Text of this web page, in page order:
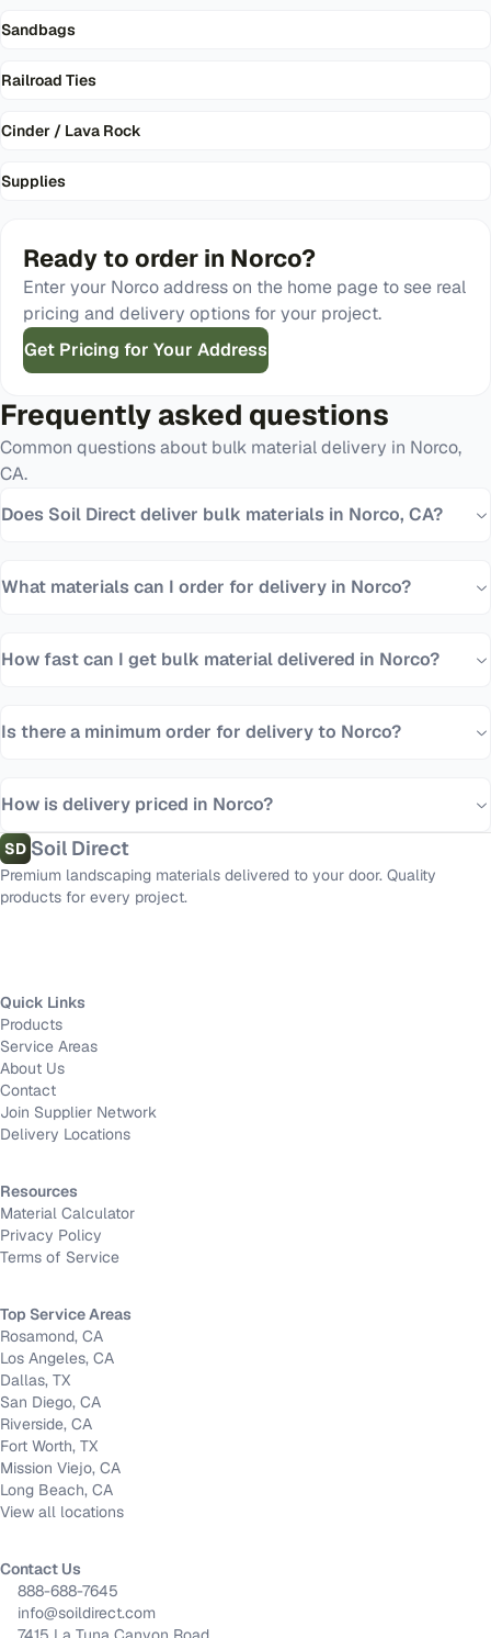
Sandbags
Railroad Ties
Cinder / Lava Rock
Supplies
Ready to order in Norco?
Enter your Norcoaddress on the home page to see real
pricing and delivery options for your project.
Get Pricing for Your Address
Frequently asked questions
Common questions about bulk material delivery in Norco,
CA.
Does Soil Direct deliver bulk materials in Norco, CA?
What materials can I order for delivery in Norco?
How fast can I get bulk material delivered in Norco?
Is there a minimum order for delivery to Norco?
How is delivery priced in Norco?
SD Soil Direct
Premium landscaping materials delivered to your door. Quality
products for every project.
Quick Links
Products
Service Areas
About Us
Contact
Join Supplier Network
Delivery Locations
Resources
Material Calculator
Privacy Policy
Terms of Service
Top Service Areas
Rosamond, CA
Los Angeles, CA
Dallas, TX
San Diego, CA
Riverside, CA
Fort Worth, TX
Mission Viejo, CA
Long Beach, CA
View all locations
Contact Us
888-688-7645
info@soildirect.com